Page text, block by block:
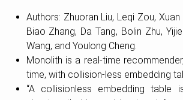
Authors: Zhuoran Liu, Leqi Zou,
Biao Zhang, Da Tang, Bolin Zhu,
Wang, and Youlong Cheng.
Monolith is a real-time
time, with collision-less embedding
“A collisionless embedding